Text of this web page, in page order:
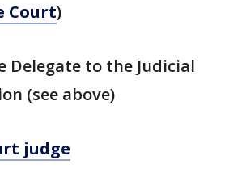
Court)
Delegate to the Judicial
(see above)
judge